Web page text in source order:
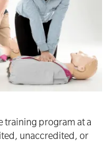
training program at a
unaccredited, or